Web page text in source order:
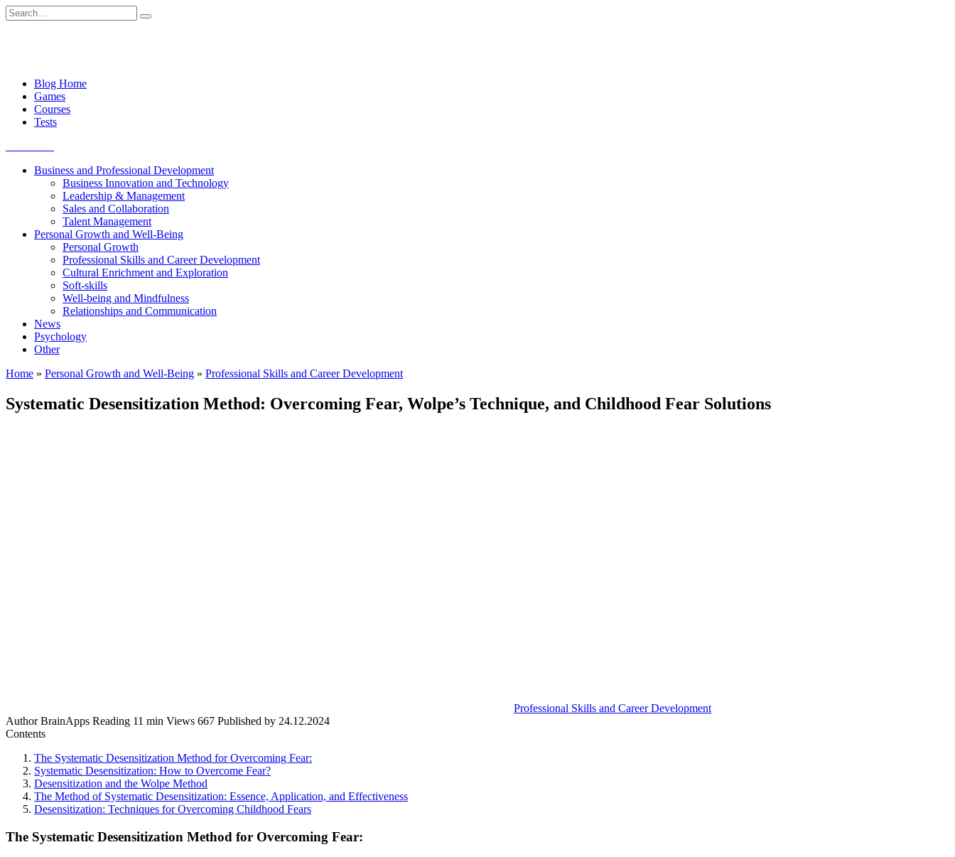
Skip
to
Search
for:
Blog Home
Games
Courses
Tests
Business and Professional Development
Business Innovation and Technology
Leadership & Management
Sales and Collaboration
Talent Management
Personal Growth and Well-Being
Personal Growth
Professional Skills and Career Development
Cultural Enrichment and Exploration
Soft-skills
Well-being and Mindfulness
Relationships and Communication
News
Psychology
Other
Home » Personal Growth and Well-Being » Professional Skills and Career Development
Systematic Desensitization Method: Overcoming Fear, Wolpe’s Technique, and Childhood Fear Solutions
Professional Skills and Career Development
Author BrainApps Reading 11 min Views 667 Published by 24.12.2024
Contents
The Systematic Desensitization Method for Overcoming Fear:
Systematic Desensitization: How to Overcome Fear?
Desensitization and the Wolpe Method
The Method of Systematic Desensitization: Essence, Application, and Effectiveness
Desensitization: Techniques for Overcoming Childhood Fears
The Systematic Desensitization Method for Overcoming Fear: